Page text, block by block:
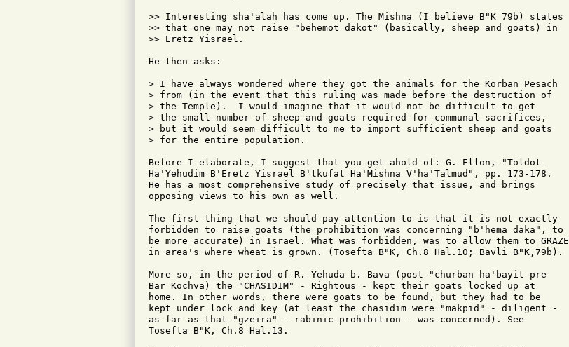
>> Interesting sha'alah has come up. The Mishna (I believe B"K 79b) states
>> that one may not raise "behemot dakot" (basically, sheep and goats) in
>> Eretz Yisrael.
He then asks:
> I have always wondered where they got the animals for the Korban Pesach
> from (in the event that this ruling was made before the destruction of
> the Temple).  I would imagine that it would not be difficult to get
> the small number of sheep and goats required for communal sacrifices,
> but it would seem difficult to me to import sufficient sheep and goats
> for the entire population.
Before I elaborate, I suggest that you get ahold of: G. Ellon, "Toldot
Ha'Yehudim B'Eretz Yisrael B'tkufat Ha'Mishna V'ha'Talmud", pp. 173-178.
He has a most comprehensive study of precisely that issue, and brings
opposing views to his own as well.
The first thing that we should pay attention to is that it is not exactly
forbidden to raise goats (the prohibition was concerning "b'hema daka", to
be more accurate) in Israel. What was forbidden, was to allow them to GRAZE
in area's where wheat is grown. (Tosefta B"K, Ch.8 Hal.10; Bavli B"K,79b).
More so, in the period of R. Yehuda b. Bava (post "churban ha'bayit-pre
Bar Kochva) the "CHASIDIM" - Rightous - kept their goats locked up at
home. In other words, there were goats to be found, but they had to be
kept under lock and key (at least the chasidim were "makpid" - diligent -
as far as that "gzeira" - rabinic prohibition - was concerned). See
Tosefta B"K, Ch.8 Hal.13.